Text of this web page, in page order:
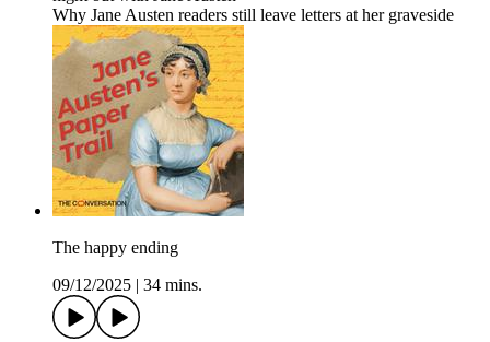
Why Jane Austen readers still leave letters at her graveside
The happy ending
09/12/2025
34 mins.